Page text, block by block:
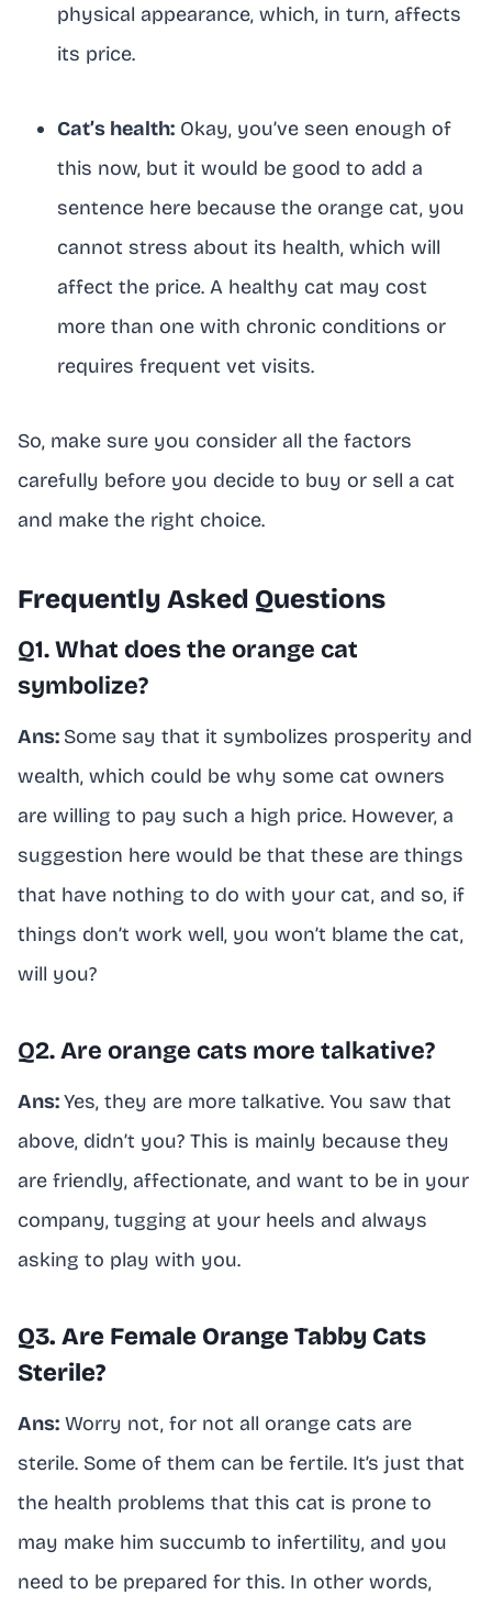
physical appearance, which, in turn, affects
its price.
Cat’s health: Okay, you’ve seen enough of
this now, but it would be good to add a
sentence here because the orange cat, you
cannot stress about its health, which will
affect the price. A healthy cat may cost
more than one with chronic conditions or
requires frequent vet visits.
So, make sure you consider all the factors
carefully before you decide to buy or sell a cat
and make the right choice.
Frequently Asked Questions
Q1. What does the orange cat
symbolize?
Ans: Some say that it symbolizes prosperity and
wealth, which could be why some cat owners
are willing to pay such a high price. However, a
suggestion here would be that these are things
that have nothing to do with your cat, and so, if
things don’t work well, you won’t blame the cat,
will you?
Q2. Are orange cats more talkative?
Ans:Yes, they are more talkative. You saw that
above, didn’t you? This is mainly because they
are friendly, affectionate, and want to be in your
company, tugging at your heels and always
asking to play with you.
Q3. Are Female Orange Tabby Cats
Sterile?
Ans: Worry not, for not all orange cats are
sterile. Some of them can be fertile. It’s just that
the health problems that this cat is prone to
may make him succumb to infertility, and you
need to be prepared for this. In other words,